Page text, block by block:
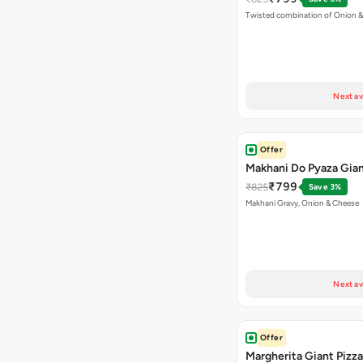
Twisted combination of Onion &
Next
Offer
Makhani Do Pyaza
₹825₹799
Save 3%
Makhani Gravy, Onion & Cheese
Next
Offer
Margherita Giant Pizza